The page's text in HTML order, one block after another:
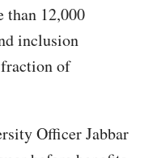
than 12,000
inclusion
of
Officer Jabbar